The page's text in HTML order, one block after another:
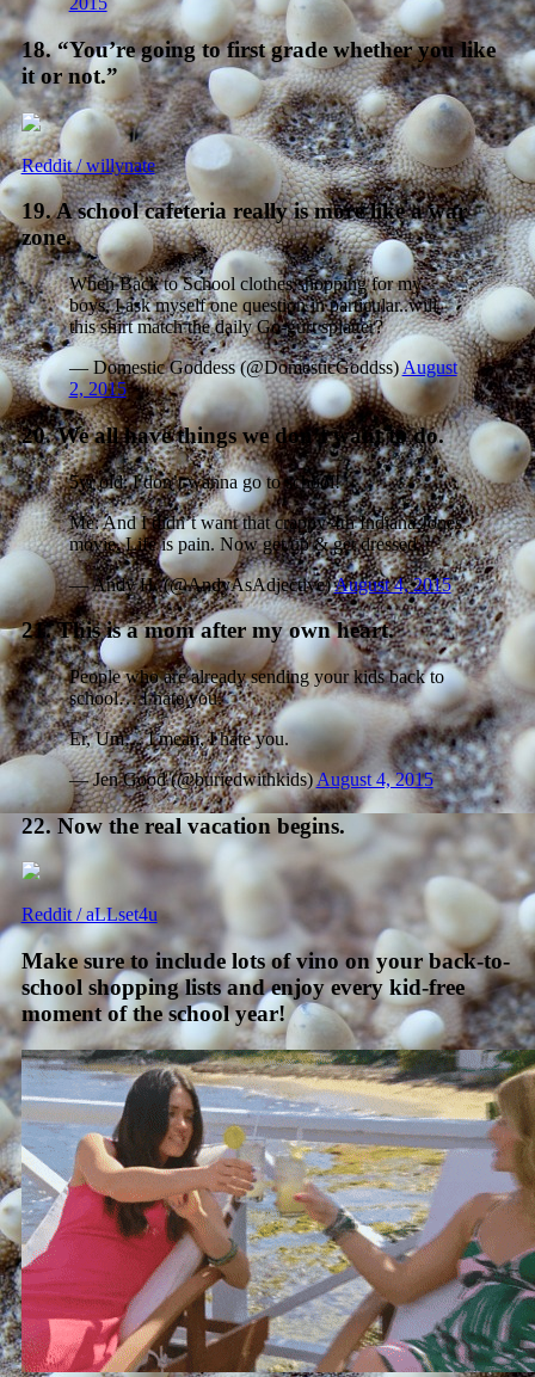
18. “You’re going to first grade whether you like
it or not.”
Reddit / willynate
19. A school cafeteria really is more like a war
zone.
When Back to School clothes shopping for my
boys, I ask myself one question in particular..will
this shirt match the daily Go-gurt splatter?
— Domestic Goddess (@DomesticGoddss) August
2, 2015
20. We all have things we don’t want to do.
5yr old: I don’t wanna go to school!
Me: And I didn’t want that crappy 4th Indiana Jones
movie. Life is pain. Now get up & get dressed.
— Andy H. (@AndyAsAdjective)August 4, 2015
21. This is a mom after my own heart.
People who are already sending your kids back to
school… I hate you.
Er, Um… I mean, I hate you.
— Jen Good (@buriedwithkids)August 4, 2015
22. Now the real vacation begins.
Reddit / aLLset4u
Make sure to include lots of vino on your back-to-
school shopping lists and enjoy every kid-free
moment of the school year!